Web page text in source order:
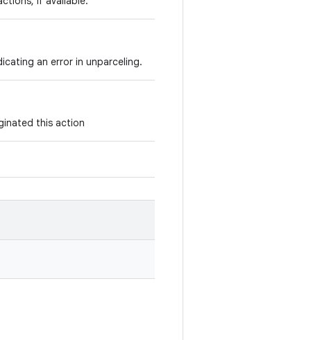
an error in unparceling.
this action